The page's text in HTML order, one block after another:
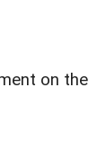
on the